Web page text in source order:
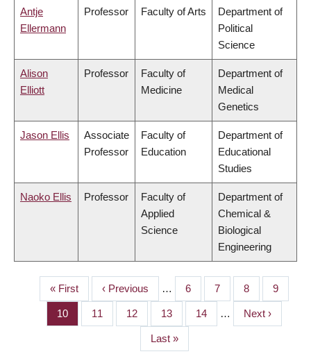
Antje
Ellermann
Professor Faculty of Arts
Department of
Political
Science
Alison
Elliott
Professor
Faculty of
Medicine
Department of
Medical
Genetics
Jason Ellis
Associate
Professor
Faculty of
Education
Department of
Educational
Studies
Naoko Ellis Professor
Faculty of
Applied
Science
Department of
Chemical &
Biological
Engineering
PAGINATION
First
page
« First
Previous
page
‹ Previous … Page
6 Page
7 Page
8 Page
9
Page
10 Page
11 Page
12 Page
13 Page
14 …
Next
page
Next ›
Last
page
Last »